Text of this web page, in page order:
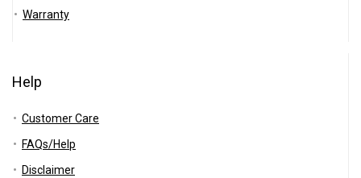
Warranty
Help
Customer Care
FAQs/Help
Disclaimer